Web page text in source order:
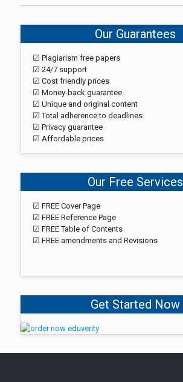
Our Guarantees
☑ Plagiarism free papers
☑ 24/7 support
☑ Cost friendly prices
☑ Money-back guarantee
☑ Unique and original content
☑ Total adherence to deadlines
☑ Privacy guarantee
☑ Affordable prices
Our Free Services
☑ FREE Cover Page
☑ FREE Reference Page
☑ FREE Table of Contents
☑ FREE amendments and Revisions
Get Started Now